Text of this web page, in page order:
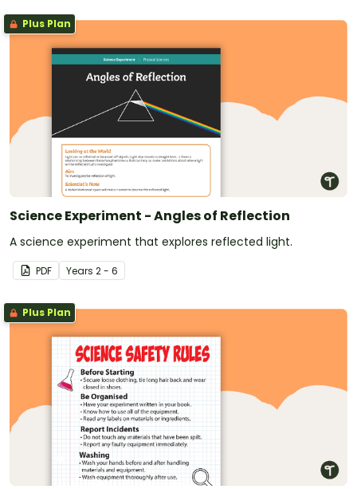
Plus Plan
Science Experiment - Angles of Reflection
A science experiment that explores reflected light.
PDF Years 2 - 6
Plus Plan